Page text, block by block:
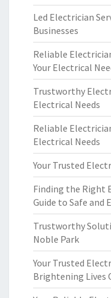
Led Electrician
Businesses
Reliable
Your Electrical
Trustworthy
Electrical Needs
Reliable
Electrical Needs
Your Trusted
Finding the Right
Guide to Safe
Trustworthy
Noble Park
Your Trusted
Brightening Lives